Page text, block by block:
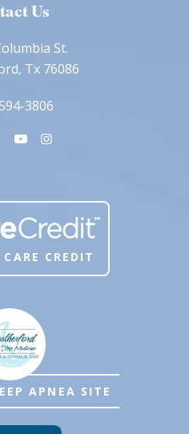
Us
St.
Tx 76086
3806
CREDIT
APNEA SITE